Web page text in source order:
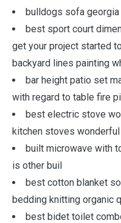
bulldogs sofa
best sport court
get your project started
backyard lines painting
bar height patio set
with regard to table fire
best electric stove
kitchen stoves wonderful
built microwave with
is other buil
best cotton blanket
bedding knitting organic
best bidet toilet